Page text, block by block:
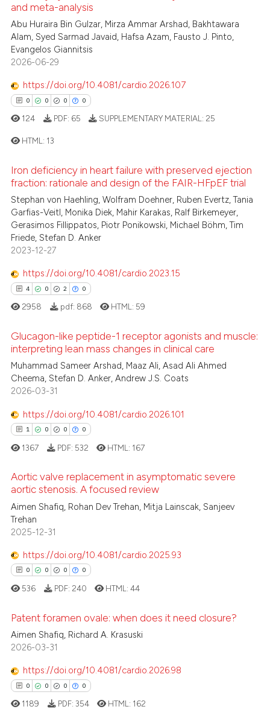
shows how a scientific paper
cited by providing the
of the citation, a
mentions, or contrasts
claim, and a label
in which section the
was made.
Citing Publications
Supporting
Mentioning
Contrasting
how this article has been
atscite.ai
shows how a scientific paper
been cited by providing the
of the citation, a
describing whether
mentions, or contrasts
claim, and a label
was made.
and meta-analysis
Abu Huraira Bin Gulzar, Mirza Ammar Arshad, Bakhtawara
Alam, Syed Sarmad Javaid, Hafsa Azam, Fausto J. Pinto,
Evangelos Giannitsis
2026-06-29
https://doi.org/10.4081/cardio.2026.107
0 0 0 0
Citing Publications
Supporting
Mentioning
Contrasting
how this article has been
atscite.ai
shows how a scientific paper
been cited by providing the
of the citation, a
describing whether
claim, and a label
in which section the
was made.
124 PDF: 65 SUPPLEMENTARY MATERIAL: 25
HTML: 13
Iron deficiency in heart failure with preserved ejection
fraction: rationale and design of the FAIR-HFpEF trial
Stephan von Haehling, Wolfram Doehner, Ruben Evertz, Tania
Garfias-Veitl, Monika Diek, Mahir Karakas, Ralf Birkemeyer,
Gerasimos Fillippatos, Piotr Ponikowski, Michael Böhm, Tim
Friede, Stefan D. Anker
2023-12-27
https://doi.org/10.4081/cardio.2023.15
4 0 2 0
Citing Publications
Supporting
Contrasting
how this article has been
atscite.ai
shows how a scientific paper
of the citation, a
describing whether
mentions, or contrasts
in which section the
was made.
2958 pdf: 868 HTML: 59
Glucagon-like peptide-1 receptor agonists and muscle:
interpreting lean mass changes in clinical care
Muhammad Sameer Arshad, Maaz Ali, Asad Ali Ahmed
Cheema, Stefan D. Anker, Andrew J.S. Coats
2026-03-31
https://doi.org/10.4081/cardio.2026.101
1 0 0 0
Citing Publications
Supporting
Contrasting
how this article has been
atscite.ai
shows how a scientific paper
cited by providing the
1367 PDF: 532 HTML: 167
Aortic valve replacement in asymptomatic severe
aortic stenosis. A focused review
Aimen Shafiq, Rohan Dev Trehan, Mitja Lainscak, Sanjeev
Trehan
2025-12-31
https://doi.org/10.4081/cardio.2025.93
0 0 0 0
Citing Publications
Supporting
Mentioning
Contrasting
536 PDF: 240 HTML:44
Patent foramen ovale: when does it need closure?
Aimen Shafiq, Richard A. Krasuski
2026-03-31
https://doi.org/10.4081/cardio.2026.98
0 0 0 0
1189 PDF: 354 HTML: 162